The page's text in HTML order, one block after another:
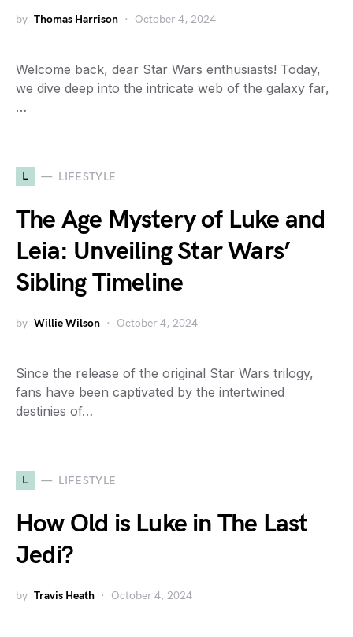
by Thomas Harrison October 4, 2024
Welcome back, dear Star Wars enthusiasts! Today,
we dive deep into the intricate web of the galaxy far,
…
L LIFESTYLE
The Age Mystery of Luke and
Leia: Unveiling Star Wars’
Sibling Timeline
by Willie Wilson October 4, 2024
Since the release of the original Star Wars trilogy,
fans have been captivated by the intertwined
destinies of…
L LIFESTYLE
How Old is Luke in The Last
Jedi?
by Travis Heath October 4, 2024